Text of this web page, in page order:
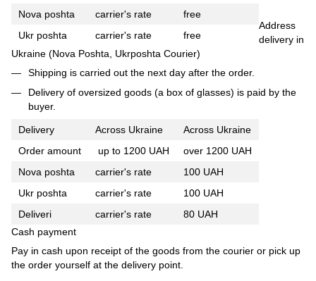
Nova poshta
carrier's rate
free
Ukr poshta
carrier's rate free
Address
delivery in
Ukraine (Nova Poshta, Ukrposhta Courier)
Shipping is carried out the next day after the order.
Delivery of oversized goods (a box of glasses) is paid by the
buyer.
Delivery Across Ukraine
Across Ukraine
Order amount
up to 1200 UAH
over 1200 UAH
Nova poshta
carrier's rate
100 UAH
Ukr poshta
carrier's rate
100 UAH
Deliveri
carrier's rate
80 UAH
Cash payment
Pay in cash upon receipt of the goods from the courier or pick up
the order yourself at the delivery point.